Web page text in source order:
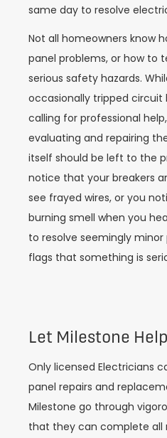
same day to resolve
Not all homeowners know
panel problems, or how to
serious safety hazards.
occasionally tripped circuit
calling for professional
evaluating and repairing
itself should be left to the
notice that your breakers
see frayed wires, or you
burning smell when you
to resolve seemingly
flags that something is
Let Milestone
Only licensed Electricians
panel repairs and
Milestone go through
that they can complete all